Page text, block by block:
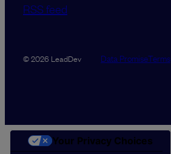
RSS feed
© 2026 LeadDev Data PromiseTerms
Your Privacy Choices